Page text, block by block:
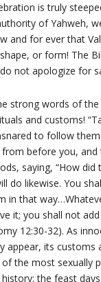
is truly
of Yahweh,
and for ever that
or form! The
not apologize for
strong words of
and customs!
to follow
before you,
saying, “How did
do likewise. You
in that
it; you shall not
12:30-32). As
appear, its customs
the most sexually
the feast